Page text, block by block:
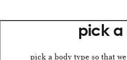
pick a
pick a body type so that